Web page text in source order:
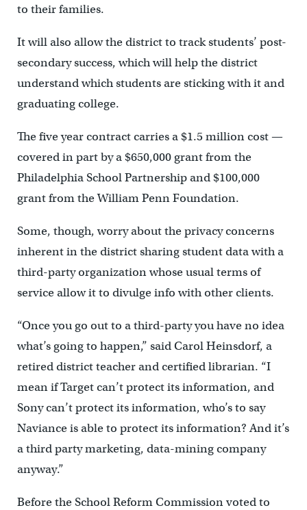
to their families.
It will also allow the district to track students’ post-
secondary success, which will help the district
understand which students are sticking with it and
graduating college.
The five year contract carries a $1.5 million cost —
covered in part by a $650,000 grant from the
Philadelphia School Partnership and $100,000
grant from the William Penn Foundation.
Some, though, worry about the privacy concerns
inherent in the district sharing student data with a
third-party organization whose usual terms of
service allow it to divulge info with other clients.
“Once you go out to a third-party you have no idea
what’s going to happen,” said Carol Heinsdorf, a
retired district teacher and certified librarian. “I
mean if Target can’t protect its information, and
Sony can’t protect its information, who’s to say
Naviance is able to protect its information? And it’s
a third party marketing, data-mining company
anyway.”
Before the School Reform Commission voted to